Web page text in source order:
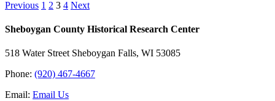
Previous 1 2 3 4 Next
Sheboygan County Historical ​Research Center
518 Water Street Sheboygan Falls, WI 53085
Phone: (920) 467-4667
Email: Email Us